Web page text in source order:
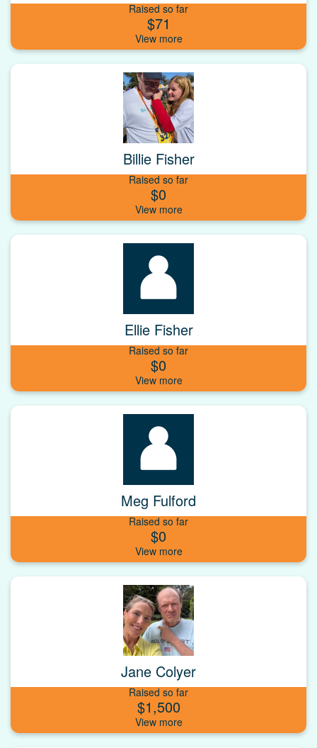
Raised so far
$71
Billie Fisher
Raised so far
$0
Ellie Fisher
Raised so far
$0
Meg Fulford
Raised so far
$0
Jane Colyer
Raised so far
$1,500